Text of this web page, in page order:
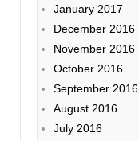
January 2017
December 2016
November 2016
October 2016
September 2016
August 2016
July 2016